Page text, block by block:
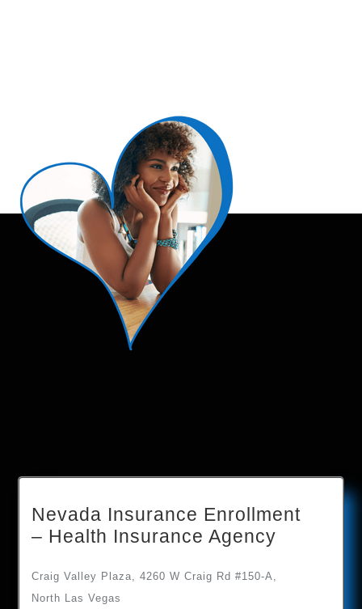
Nevada Insurance Enrollment
– Health Insurance Agency
Craig Valley Plaza, 4260 W Craig Rd #150-A,
North Las Vegas